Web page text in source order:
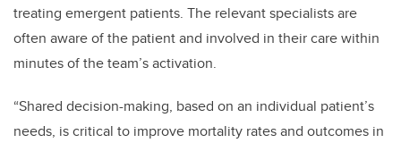
treating emergent patients. The relevant specialists are
often aware of the patient and involved in their care within
minutes of the team’s activation.
“Shared decision-making, based on an individual patient’s
needs, is critical to improve mortality rates and outcomes in